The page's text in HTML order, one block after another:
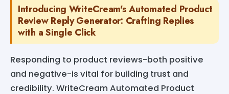
Introducing WriteCream's Automated Product
Review Reply Generator: Crafting Replies
with a Single Click
Responding to product reviews-both positive
and negative-is vital for building trust and
credibility. WriteCream Automated Product